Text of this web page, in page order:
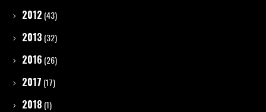
2012 (43)
2013 (32)
2016 (26)
2017 (17)
2018 (1)